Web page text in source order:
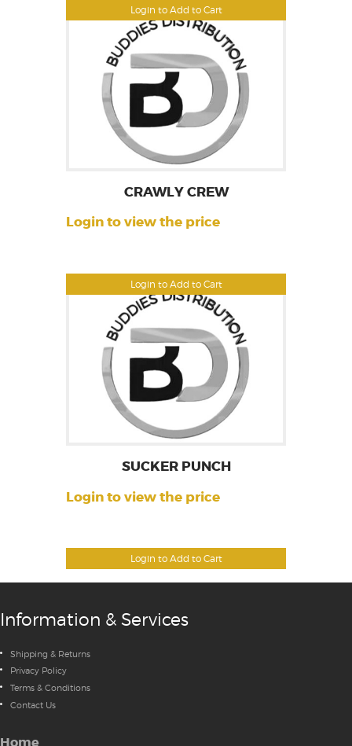
Login to Add to Cart
Login to Add to Cart
CRAWLY CREW
Login to view the price
Login to Add to Cart
SUCKER PUNCH
Login to view the price
Information & Services
Shipping & Returns
Privacy Policy
Terms & Conditions
Contact Us
Home